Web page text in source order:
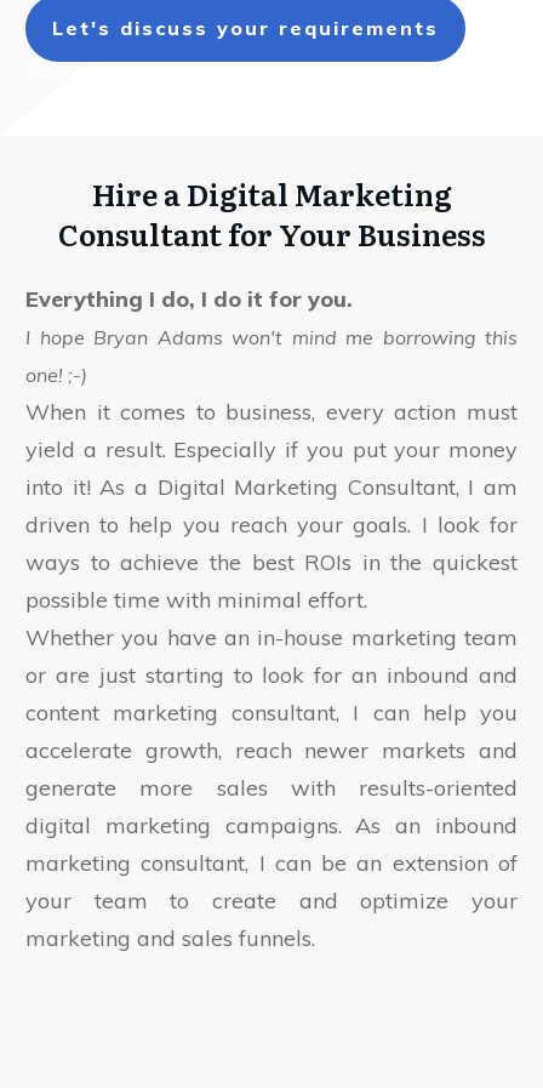
Let's discuss your requirements
Hire a Digital Marketing
Consultant for Your Business
Everything I do, I do it for you.
I hope Bryan Adams won't mind me borrowing this
one! ;-)
When it comes to business, every action must
yield a result. Especially if you put your money
into it! As a Digital Marketing Consultant, I am
driven to help you reach your goals. I look for
ways to achieve the best ROIs in the quickest
possible time with minimal effort.
Whether you have an in-house marketing team
or are just starting to look for an inbound and
content marketing consultant, I can help you
accelerate growth, reach newer markets and
generate more sales with results-oriented
digital marketing campaigns. As an inbound
marketing consultant, I can be an extension of
your team to create and optimize your
marketing and sales funnels.